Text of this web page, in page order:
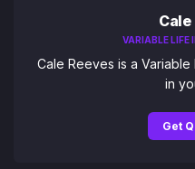
Cale
VARIABLE LIFE
Cale Reeves is a
in
Get